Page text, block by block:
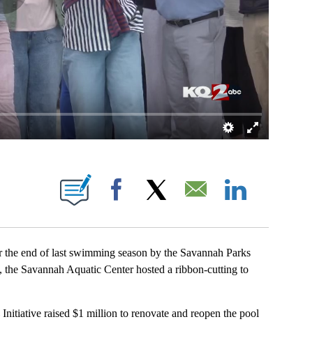
NOTIFICATIONS ABOUT NEW PAGES ON "DARREN DOYLE".
Facebook Email
end of last swimming season by the Savannah Parks
Savannah Aquatic Center hosted a ribbon-cutting to
raised $1 million to renovate and reopen the pool